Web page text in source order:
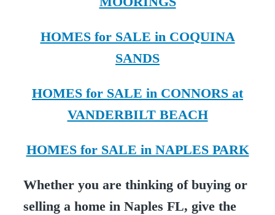
HOMES for SALE in COQUINA
SANDS
HOMES for SALE in CONNORS at
VANDERBILT BEACH
HOMES for SALE in NAPLES PARK
Whether you are thinking of buying or
selling a home in Naples FL, give the